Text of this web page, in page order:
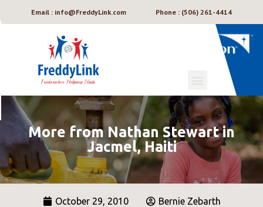
Email : info@FreddyLink.com Phone : (506) 261-4414
More from Nathan Stewart in
Jacmel, Haiti
October 29, 2010 Bernie Zebarth